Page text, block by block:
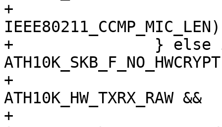
+			skb_put(msdu,
+		} else if (!(skb_cb->flags &
+			   txmode ==
ATH10K_HW_TXRX_RAW &&
+